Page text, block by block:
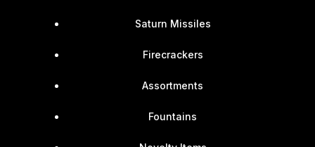
Saturn Missiles
Firecrackers
Assortments
Fountains